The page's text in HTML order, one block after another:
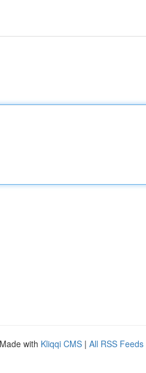
with Kliqqi CMS | All RSS Feeds